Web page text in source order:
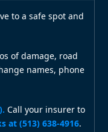
to a safe spot and
of damage, road
names, phone
Call your insurer to
at (513) 638‑4916.